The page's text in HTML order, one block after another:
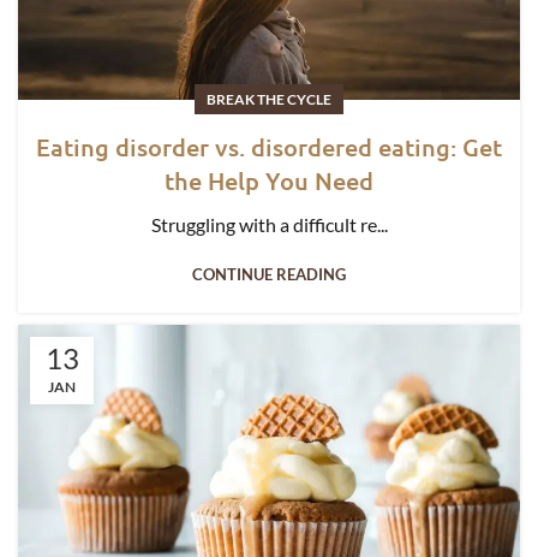
BREAK THE CYCLE
Eating disorder vs. disordered eating: Get
the Help You Need
Struggling with a difficult re...
CONTINUE READING
13
JAN